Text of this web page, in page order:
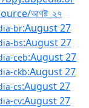
আগষ্ট_২৭
br:August 27
bs:August 27
ceb:August 27
ckb:August 27
cs:August 27
cv:August 27